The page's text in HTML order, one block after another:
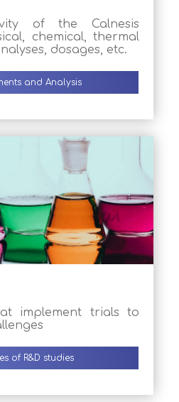
of the Calnesis
chemical, thermal
dosages, etc.
and Analysis
implement trials to
of R&D studies